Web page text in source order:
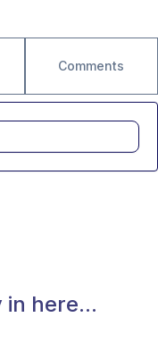
Comments
here...